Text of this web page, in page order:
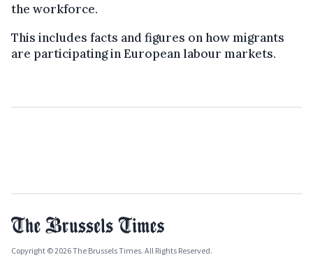
the workforce.
This includes facts and figures on how migrants
are participating in European labour markets.
Copyright © 2026 The Brussels Times. All Rights Reserved.